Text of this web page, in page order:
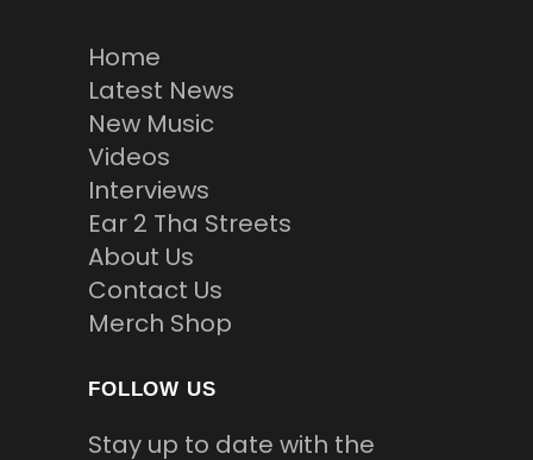
Home
Latest News
New Music
Videos
Interviews
Ear 2 Tha Streets
About Us
Contact Us
Merch Shop
FOLLOW US
Stay up to date with the